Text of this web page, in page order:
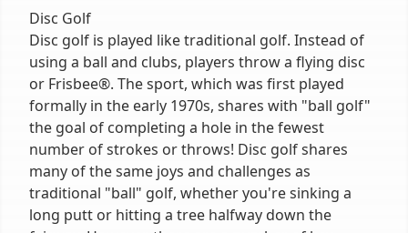
Disc Golf
Disc golf is played like traditional golf. Instead of
using a ball and clubs, players throw a flying disc
or Frisbee®. The sport, which was first played
formally in the early 1970s, shares with "ball golf"
the goal of completing a hole in the fewest
number of strokes or throws! Disc golf shares
many of the same joys and challenges as
traditional "ball" golf, whether you're sinking a
long putt or hitting a tree halfway down the